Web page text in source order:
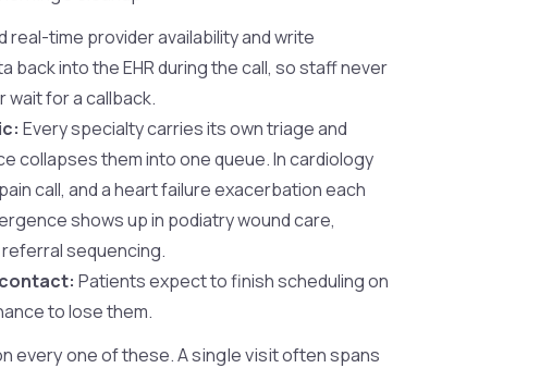
real-time provider availability and write
back into the EHR during the call, so staff never
for a callback.
Every specialty carries its own triage and
collapses them into one queue. In cardiology
call, and a heart failure exacerbation each
shows up in podiatry wound care,
sequencing.
Patients expect to finish scheduling on
to lose them.
every one of these. A single visit often spans